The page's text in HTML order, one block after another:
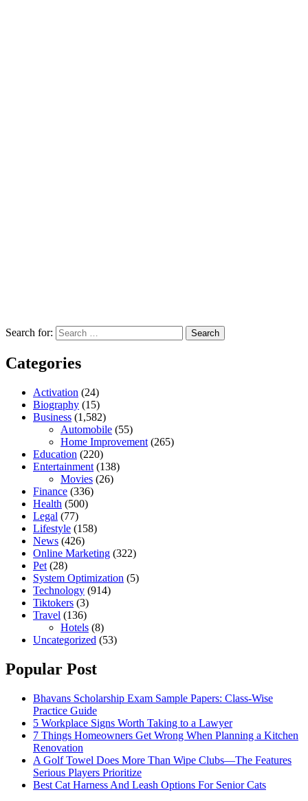
Search for:
Categories
Activation (24)
Biography (15)
Business (1,582)
Automobile (55)
Home Improvement (265)
Education (220)
Entertainment (138)
Movies (26)
Finance (336)
Health (500)
Legal (77)
Lifestyle (158)
News (426)
Online Marketing (322)
Pet (28)
System Optimization (5)
Technology (914)
Tiktokers (3)
Travel (136)
Hotels (8)
Uncategorized (53)
Popular Post
Bhavans Scholarship Exam Sample Papers: Class-Wise
Practice Guide
5 Workplace Signs Worth Taking to a Lawyer
7 Things Homeowners Get Wrong When Planning a Kitchen
Renovation
A Golf Towel Does More Than Wipe Clubs—The Features
Serious Players Prioritize
Best Cat Harness And Leash Options For Senior Cats